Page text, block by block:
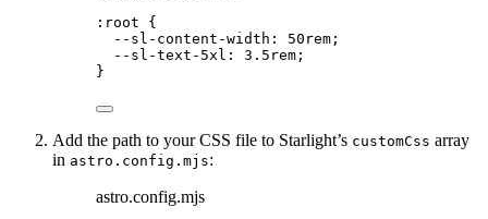
:root {
--sl-content-width : 50 rem ;
--sl-text-5xl : 3.5 rem ;
}
Add the path to your CSS file to Starlight’s customCss array
in astro.config.mjs:
astro.config.mjs